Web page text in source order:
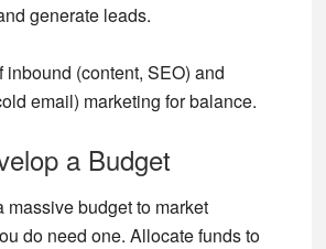
generate leads.
inbound (content, SEO) and
email) marketing for balance.
a Budget
massive budget to market
do need one. Allocate funds to